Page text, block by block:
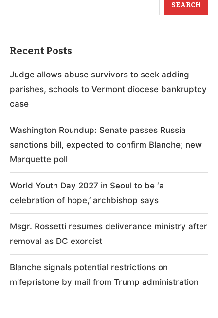
SEARCH
Recent Posts
Judge allows abuse survivors to seek adding
parishes, schools to Vermont diocese bankruptcy
case
Washington Roundup: Senate passes Russia
sanctions bill, expected to confirm Blanche; new
Marquette poll
World Youth Day 2027 in Seoul to be ‘a
celebration of hope,’ archbishop says
Msgr. Rossetti resumes deliverance ministry after
removal as DC exorcist
Blanche signals potential restrictions on
mifepristone by mail from Trump administration